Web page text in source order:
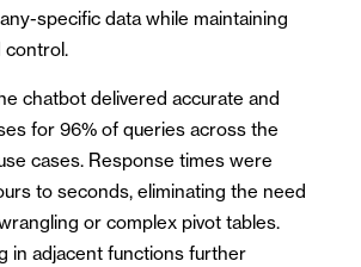
specific data while maintaining
control.
chatbot delivered accurate and
for 96% of queries across the
cases. Response times were
to seconds, eliminating the need
or complex pivot tables.
in adjacent functions further